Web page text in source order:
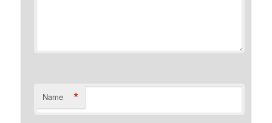
Name *